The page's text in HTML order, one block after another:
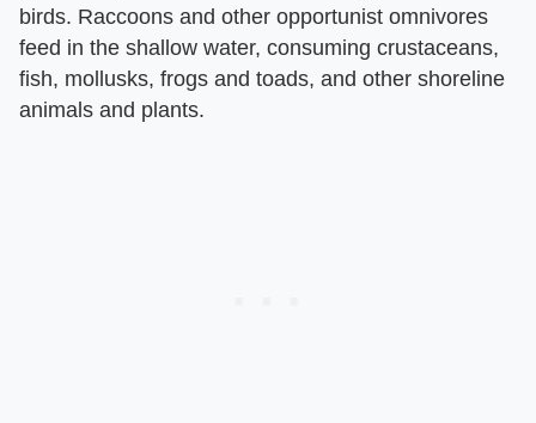
birds. Raccoons and other opportunist omnivores
feed in the shallow water, consuming crustaceans,
fish, mollusks, frogs and toads, and other shoreline
animals and plants.